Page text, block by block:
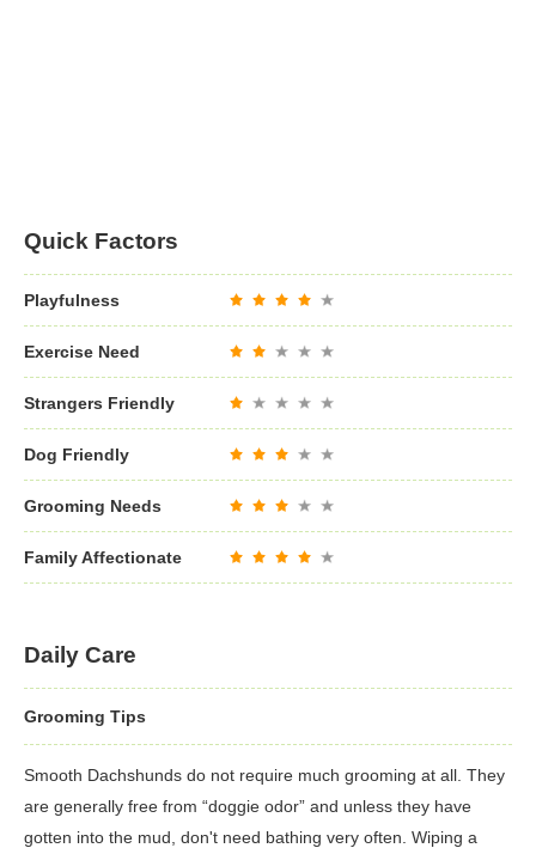
Quick Factors
Playfulness
Exercise Need
Strangers Friendly
Dog Friendly
Grooming Needs
Family Affectionate
Daily Care
Grooming Tips
Smooth Dachshunds do not require much grooming at all. They
are generally free from “doggie odor” and unless they have
gotten into the mud, don't need bathing very often. Wiping a